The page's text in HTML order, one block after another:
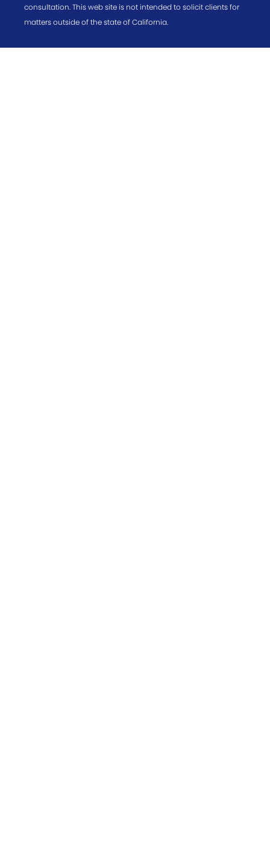
consultation. This web site is not intended to solicit clients for
matters outside of the state of California.